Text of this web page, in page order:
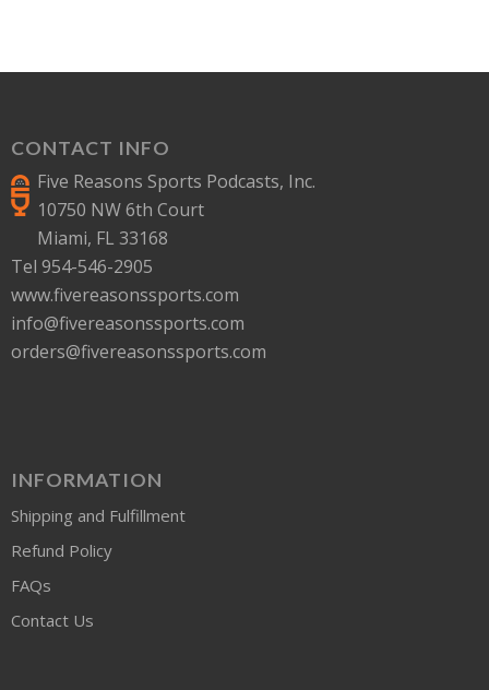
CONTACT INFO
Five Reasons Sports Podcasts, Inc.
10750 NW 6th Court
Miami, FL 33168
Tel 954-546-2905
www.fivereasonssports.com
info@fivereasonssports.com
orders@fivereasonssports.com
INFORMATION
Shipping and Fulfillment
Refund Policy
FAQs
Contact Us